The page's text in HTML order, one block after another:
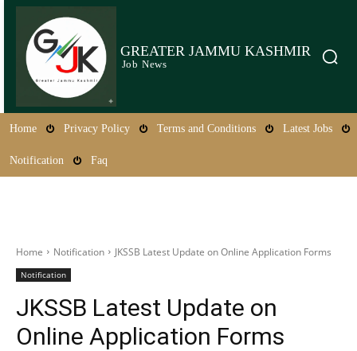
GREATER JAMMU KASHMIR
Job News
Home Privacy Policy Terms and Conditions Latest Jobs
Notification Faq
Home Notification JKSSB Latest Update on Online Application Forms
Notification
JKSSB Latest Update on
Online Application Forms